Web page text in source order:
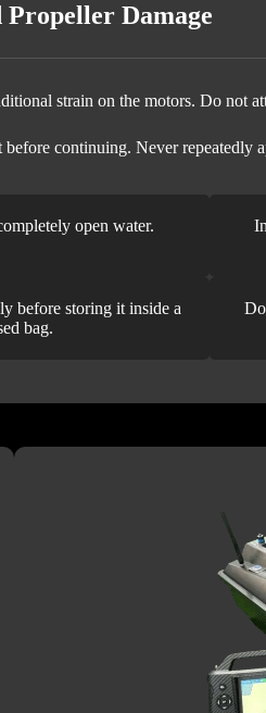
Damage
strain on the motors. Do not
continuing. Never repeatedly
open water.
before storing it inside a
bag.